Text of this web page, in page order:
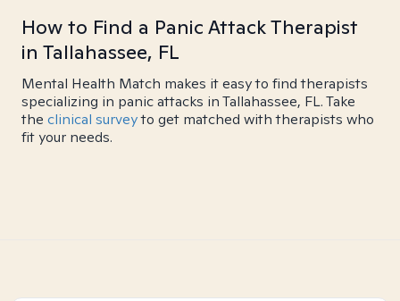
How to Find a Panic Attack Therapist
in Tallahassee, FL
Mental Health Match makes it easy to find therapists
specializing in panic attacks in Tallahassee, FL. Take
the clinical surveyto get matched with therapists who
fit your needs.